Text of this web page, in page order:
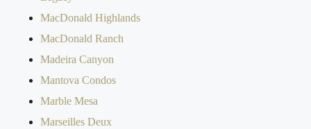
MacDonald Highlands
MacDonald Ranch
Madeira Canyon
Mantova Condos
Marble Mesa
Marseilles Deux